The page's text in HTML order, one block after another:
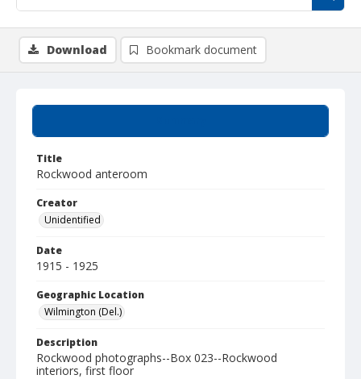
Title
Rockwood anteroom
Creator
Unidentified
Date
1915 - 1925
Geographic Location
Wilmington (Del.)
Description
Rockwood photographs--Box 023--Rockwood
interiors, first floor
Download Bookmark document